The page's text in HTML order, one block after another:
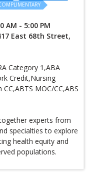
AM - 5:00 PM
East 68th Street,
Category 1,ABA
Credit,Nursing
MOC/CC,ABS
experts from
specialties to explore
health equity and
populations.